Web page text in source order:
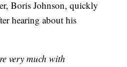
Boris Johnson, quickly
hearing about his
very much with